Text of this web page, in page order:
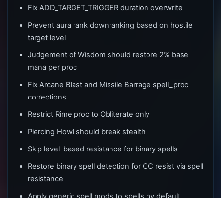
Fix ADD_TARGET_TRIGGER duration overwrite
Prevent aura rank downranking based on hostile
target level
Judgement of Wisdom should restore 2% base
mana per proc
Fix Arcane Blast and Missile Barrage spell_proc
corrections
Restrict Rime proc to Obliterate only
Piercing Howl should break stealth
Skip level-based resistance for binary spells
Restore binary spell detection for CC resist via spell
resistance
Apply generic spell mods to spells by default